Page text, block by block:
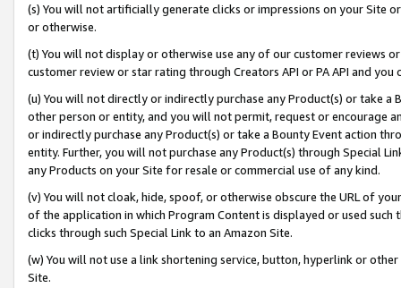
(s) You will not artificially generate clicks or impressions on your Site
or otherwise.
(t) You will not display or otherwise use any of our customer reviews
customer review or star rating through Creators API or PA API and
(u) You will not directly or indirectly purchase any Product(s) or take
other person or entity, and you will not permit, request or encourage
or indirectly purchase any Product(s) or take a Bounty Event action
entity. Further, you will not purchase any Product(s) through Special
any Products on your Site for resale or commercial use of any kind.
(v) You will not cloak, hide, spoof, or otherwise obscure the URL of
of the application in which Program Content is displayed or used
clicks through such Special Link to an Amazon Site.
(w) You will not use a link shortening service, button, hyperlink or
Site.